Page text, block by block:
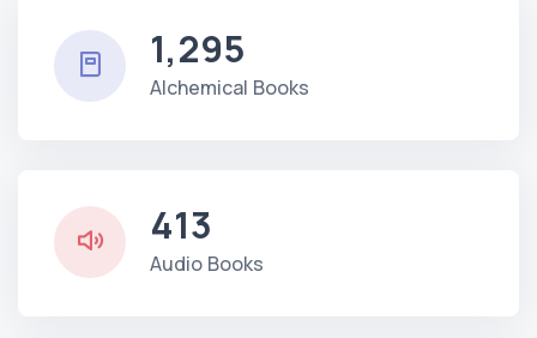
1,295
Alchemical Books
413
Audio Books